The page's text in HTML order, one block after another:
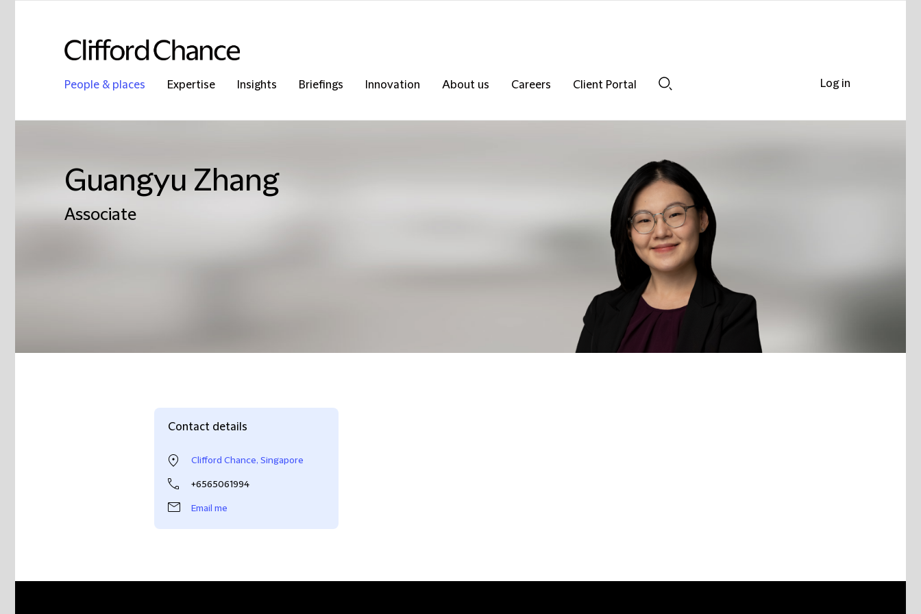
People & places Expertise Insights Briefings Innovation About us Careers
Client Portal
Guangyu Zhang
Associate
Contact details
Clifford Chance, Singapore
+6565061994
Email me
Log in